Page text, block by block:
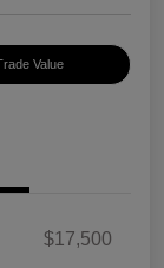
Value
$17,500